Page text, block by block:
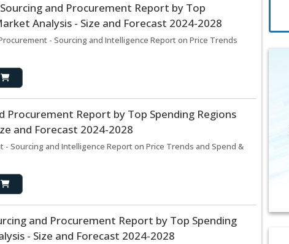
and Procurement Report by Top
Analysis - Size and Forecast 2024-2028
- Sourcing and Intelligence Report on Price Trends
Procurement Report by Top Spending Regions
and Forecast 2024-2028
Sourcing and Intelligence Report on Price Trends and Spend &
and Procurement Report by Top Spending
- Size and Forecast 2024-2028